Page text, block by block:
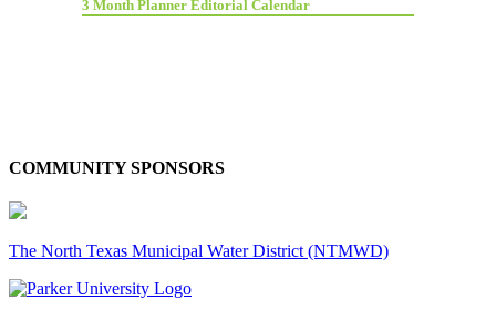
3 Month Planner Editorial Calendar
COMMUNITY SPONSORS
The North Texas Municipal Water District (NTMWD)